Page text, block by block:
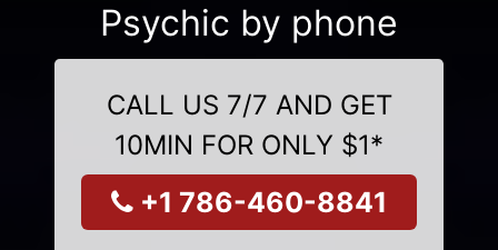
Psychic by phone
CALL US 7/7 AND GET
10MIN FOR ONLY $1*
+1 786-460-8841